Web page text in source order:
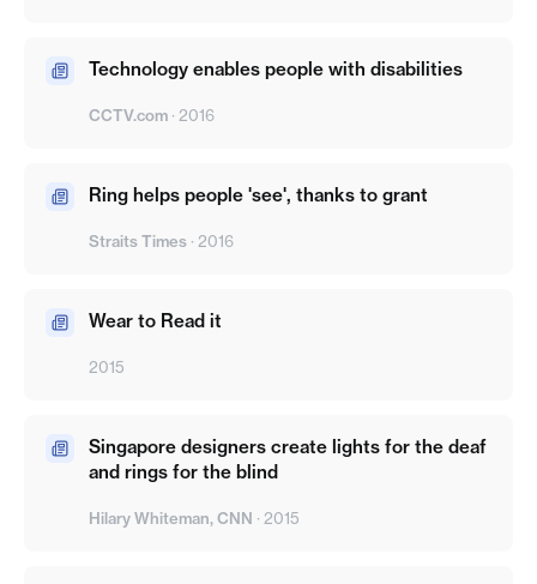
Technology enables people with disabilities
CCTV.com · 2016
Ring helps people 'see', thanks to grant
Straits Times · 2016
Wear to Read it
2015
Singapore designers create lights for the deaf
and rings for the blind
Hilary Whiteman, CNN · 2015